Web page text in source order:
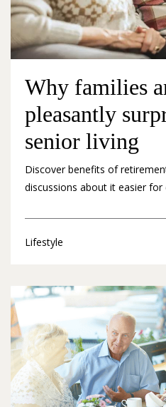
Why families
pleasantly
senior living
Discover benefits of
discussions about it easier for
Lifestyle